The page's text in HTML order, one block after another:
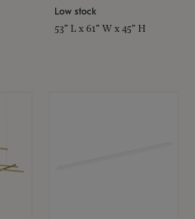
Low stock
53" L x 61" W x 45" H